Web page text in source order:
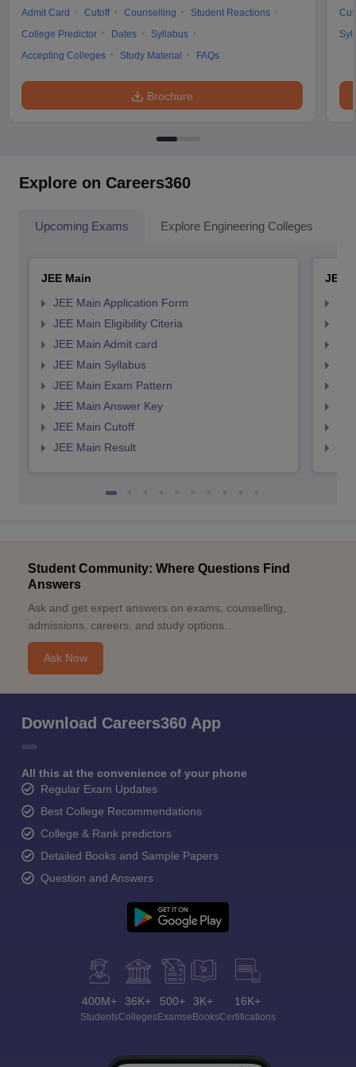
Admit Card
Cutoff Counselling
Student Reactions
College Predictor
Dates
Syllabus
Accepting Colleges
Study Material FAQs
Brochure
Explore on Careers360
Upcoming Exams Explore Engineering Colleges
JEE Main
JEE Main Application Form
JEE Main Eligibility Citeria
JEE Main Admit card
JEE Main Syllabus
JEE Main Exam Pattern
JEE Main Answer Key
JEE Main Cutoff
JEE Main Result
JEE
Student Community: Where Questions Find
Answers
Ask and get expert answers on exams, counselling,
admissions, careers, and study options.
Ask Now
Download Careers360 App
All this at the convenience of your phone
Regular Exam Updates
Best College Recommendations
College & Rank predictors
Detailed Books and Sample Papers
Question and Answers
400M+
Students
36K+
Colleges
500+
Exams
3K+
eBooks
16K+
Certifications